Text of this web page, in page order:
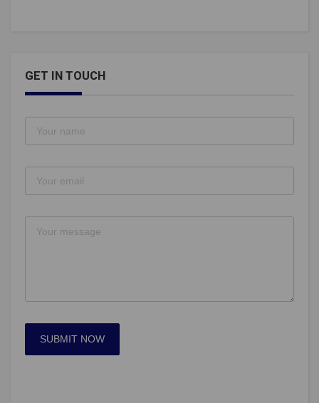
GET IN TOUCH
SUBMIT NOW